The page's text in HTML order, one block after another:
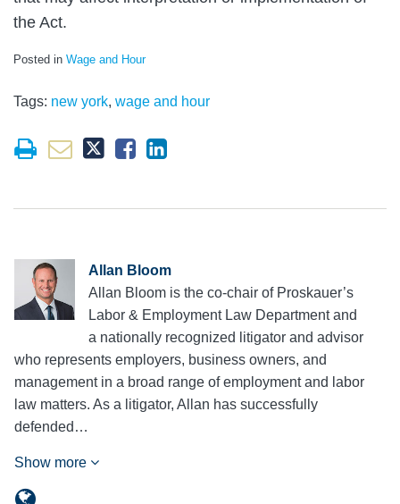
the Act.
Posted in Wage and Hour
Tags: new york, wage and hour
Allan Bloom
Allan Bloom is the co-chair of Proskauer’s
Labor & Employment Law Department and
a nationally recognized litigator and advisor
who represents employers, business owners, and
management in a broad range of employment and labor
law matters. As a litigator, Allan has successfully
defended…
Show more